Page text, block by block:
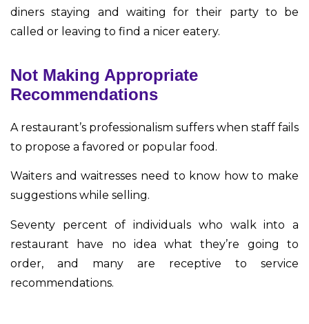
diners staying and waiting for their party to be
called or leaving to find a nicer eatery.
Not Making Appropriate
Recommendations
A restaurant’s professionalism suffers when staff fails
to propose a favored or popular food.
Waiters and waitresses need to know how to make
suggestions while selling.
Seventy percent of individuals who walk into a
restaurant have no idea what they’re going to
order, and many are receptive to service
recommendations.